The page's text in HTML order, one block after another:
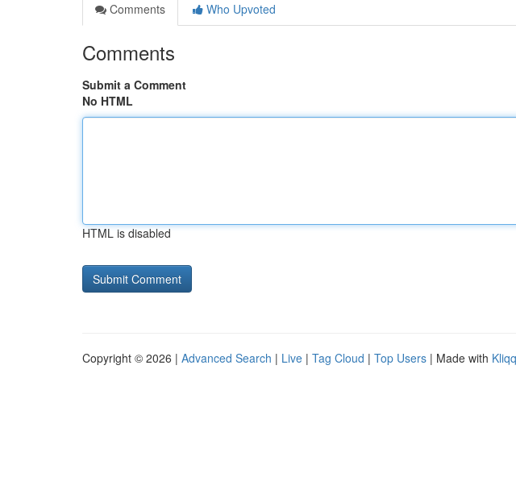
Comments
Who Upvoted
Comments
Submit a Comment
No HTML
HTML is disabled
Copyright © 2026 | Advanced Search | Live | Tag Cloud | Top Users | Made with